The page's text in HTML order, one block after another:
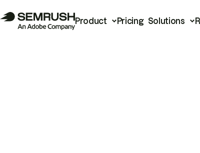
Product Pricing Solutions